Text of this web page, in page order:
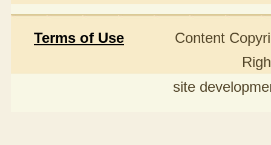
Terms of Use Content Copyright
site